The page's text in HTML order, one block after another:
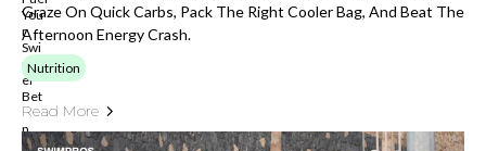
Graze On Quick Carbs, Pack The Right Cooler Bag, And Beat The
Afternoon Energy Crash.
Nutrition
Read More